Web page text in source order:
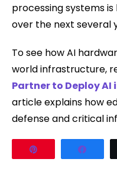
processing systems
over the next several
To see how AI
world infrastructure,
Partner to Deploy AI
article explains how
defense and critical